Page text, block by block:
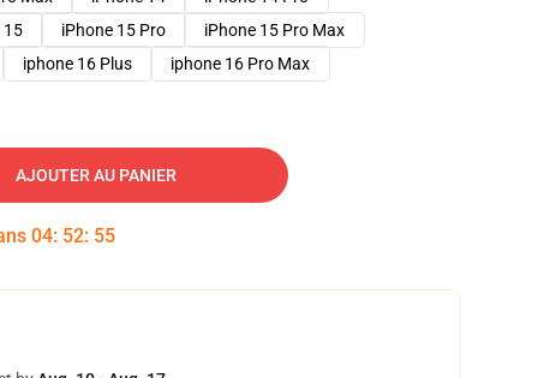
15
iPhone 15 Pro
iPhone 15 Pro Max
iphone 16 Plus
iphone 16 Pro Max
AJOUTER AU PANIER
04: 52: 54